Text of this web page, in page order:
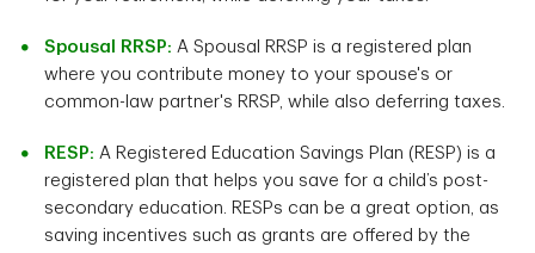
Spousal RRSP: A Spousal RRSP is a registered plan
where you contribute money to your spouse's or
common-law partner's RRSP, while also deferring taxes.
RESP: A Registered Education Savings Plan (RESP) is a
registered plan that helps you save for a child’s post-
secondary education. RESPs can be a great option, as
saving incentives such as grants are offered by the